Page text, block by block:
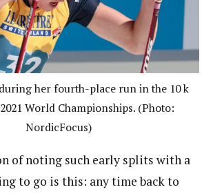
her fourth-place run in the 10 k
World Championships. (Photo:
NordicFocus)
of noting such early splits with a
to go is this: any time back to